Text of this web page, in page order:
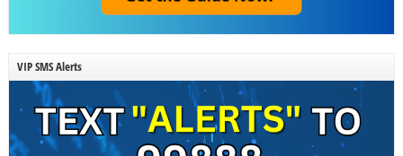
VIP SMS Alerts